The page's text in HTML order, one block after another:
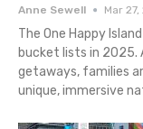
Anne Sewell Mar
The One Happy
bucket lists in
getaways, families
unique, immersive